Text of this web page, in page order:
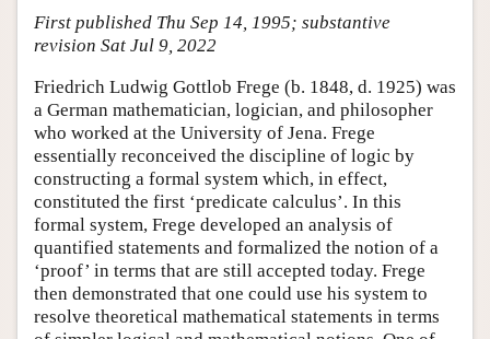
First published Thu Sep 14, 1995; substantive
revision Sat Jul 9, 2022
Friedrich Ludwig Gottlob Frege (b. 1848, d. 1925) was
a German mathematician, logician, and philosopher
who worked at the University of Jena. Frege
essentially reconceived the discipline of logic by
constructing a formal system which, in effect,
constituted the first ‘predicate calculus’. In this
formal system, Frege developed an analysis of
quantified statements and formalized the notion of a
‘proof’ in terms that are still accepted today. Frege
then demonstrated that one could use his system to
resolve theoretical mathematical statements in terms